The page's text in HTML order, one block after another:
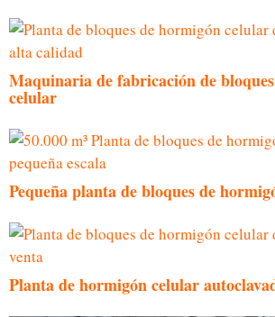
Maquinaria de fabricación de
celular
Pequeña planta de bloques de
Planta de hormigón celular